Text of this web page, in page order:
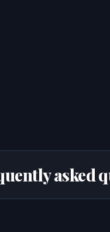
asked